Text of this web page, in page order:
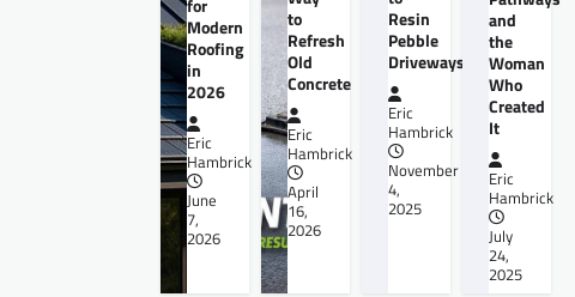
for
Modern
Roofing
in
2026
Eric
Hambrick
June
7,
2026
to
Refresh
Old
Concrete
Eric
Hambrick
April
16,
2026
Resin
Pebble
Driveways
Eric
Hambrick
November
4,
2025
and
the
Woman
Who
Created
It
Eric
Hambrick
July
24,
2025